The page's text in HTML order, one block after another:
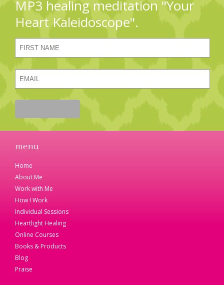
MP3 healing meditation "Your
Heart Kaleidoscope".
menu
Home
About Me
Work with Me
How I Work
Individual Sessions
Heartlight Healing
Online Courses
Books & Products
Blog
Praise